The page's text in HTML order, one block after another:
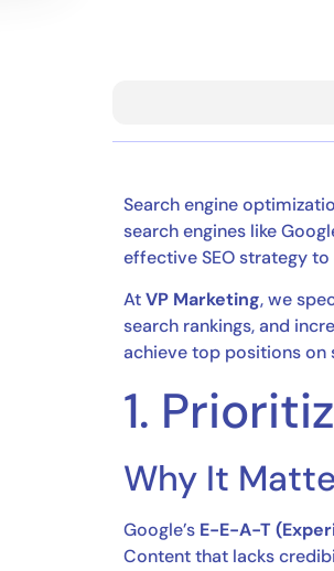
Search engine
search engines like
effective SEO strategy
AtVP Marketing, we
search rankings, and
achieve top positions on
1.
Why It
Google’s E-E-A-T
Content that lacks